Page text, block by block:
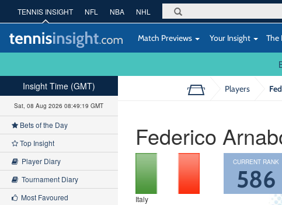
TENNIS INSIGHT NFL NBA NHL
Match Previews Your Insight The
Players
Federico
Italy
CURRENT RANK
586
Insight Time (GMT)
Sat, 08 Aug 2026 08:49:20 GMT
Bets of the Day
Top Insight
Player Diary
Tournament Diary
Most Favoured